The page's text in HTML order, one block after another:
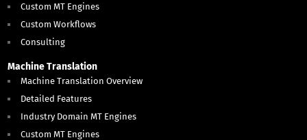
Custom MT Engines
Custom Workflows
Consulting
Machine Translation
Machine Translation Overview
Detailed Features
Industry Domain MT Engines
Custom MT Engines